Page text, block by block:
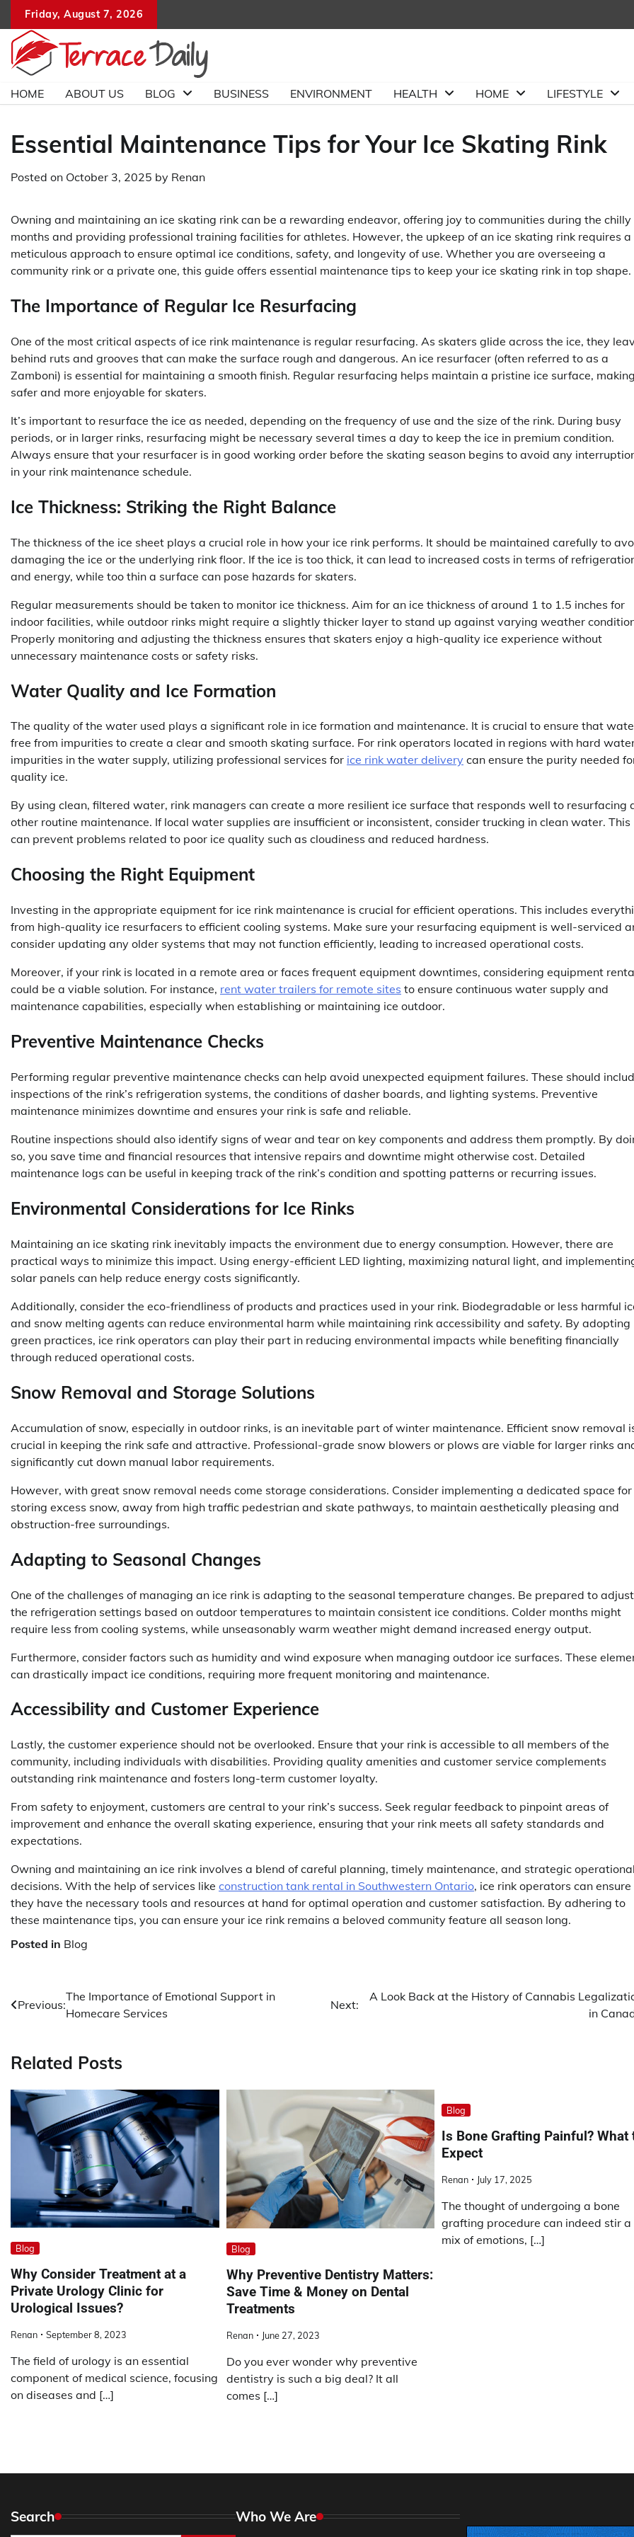
content
Friday, August 7, 2026
HOME ABOUT US BLOG BUSINESS ENVIRONMENT HEALTH HOME LIFESTYLE
Essential Maintenance Tips for Your Ice Skating Rink
Posted on October 3, 2025 by Renan
Owning and maintaining an ice skating rink can be a rewarding endeavor, offering joy to communities during the chilly
months and providing professional training facilities for athletes. However, the upkeep of an ice skating rink requires a
meticulous approach to ensure optimal ice conditions, safety, and longevity of use. Whether you are overseeing a
community rink or a private one, this guide offers essential maintenance tips to keep your ice skating rink in top shape.
The Importance of Regular Ice Resurfacing
One of the most critical aspects of ice rink maintenance is regular resurfacing. As skaters glide across the ice, they
behind ruts and grooves that can make the surface rough and dangerous. An ice resurfacer (often referred to as a
Zamboni) is essential for maintaining a smooth finish. Regular resurfacing helps maintain a pristine ice surface,
safer and more enjoyable for skaters.
It’s important to resurface the ice as needed, depending on the frequency of use and the size of the rink. During busy
periods, or in larger rinks, resurfacing might be necessary several times a day to keep the ice in premium condition.
Always ensure that your resurfacer is in good working order before the skating season begins to avoid any
in your rink maintenance schedule.
Ice Thickness: Striking the Right Balance
The thickness of the ice sheet plays a crucial role in how your ice rink performs. It should be maintained carefully to
damaging the ice or the underlying rink floor. If the ice is too thick, it can lead to increased costs in terms of
and energy, while too thin a surface can pose hazards for skaters.
Regular measurements should be taken to monitor ice thickness. Aim for an ice thickness of around 1 to 1.5 inches for
indoor facilities, while outdoor rinks might require a slightly thicker layer to stand up against varying weather
Properly monitoring and adjusting the thickness ensures that skaters enjoy a high-quality ice experience without
unnecessary maintenance costs or safety risks.
Water Quality and Ice Formation
The quality of the water used plays a significant role in ice formation and maintenance. It is crucial to ensure that
free from impurities to create a clear and smooth skating surface. For rink operators located in regions with hard
impurities in the water supply, utilizing professional services for ice rink water delivery can ensure the purity needed
quality ice.
By using clean, filtered water, rink managers can create a more resilient ice surface that responds well to resurfacing
other routine maintenance. If local water supplies are insufficient or inconsistent, consider trucking in clean water. This
can prevent problems related to poor ice quality such as cloudiness and reduced hardness.
Choosing the Right Equipment
Investing in the appropriate equipment for ice rink maintenance is crucial for efficient operations. This includes
from high-quality ice resurfacers to efficient cooling systems. Make sure your resurfacing equipment is well-serviced
consider updating any older systems that may not function efficiently, leading to increased operational costs.
Moreover, if your rink is located in a remote area or faces frequent equipment downtimes, considering equipment
could be a viable solution. For instance, rent water trailers for remote sites to ensure continuous water supply and
maintenance capabilities, especially when establishing or maintaining ice outdoor.
Preventive Maintenance Checks
Performing regular preventive maintenance checks can help avoid unexpected equipment failures. These should
inspections of the rink’s refrigeration systems, the conditions of dasher boards, and lighting systems. Preventive
maintenance minimizes downtime and ensures your rink is safe and reliable.
Routine inspections should also identify signs of wear and tear on key components and address them promptly. By
so, you save time and financial resources that intensive repairs and downtime might otherwise cost. Detailed
maintenance logs can be useful in keeping track of the rink’s condition and spotting patterns or recurring issues.
Environmental Considerations for Ice Rinks
Maintaining an ice skating rink inevitably impacts the environment due to energy consumption. However, there are
practical ways to minimize this impact. Using energy-efficient LED lighting, maximizing natural light, and
solar panels can help reduce energy costs significantly.
Additionally, consider the eco-friendliness of products and practices used in your rink. Biodegradable or less harmful
and snow melting agents can reduce environmental harm while maintaining rink accessibility and safety. By adopting
green practices, ice rink operators can play their part in reducing environmental impacts while benefiting financially
through reduced operational costs.
Snow Removal and Storage Solutions
Accumulation of snow, especially in outdoor rinks, is an inevitable part of winter maintenance. Efficient snow removal
crucial in keeping the rink safe and attractive. Professional-grade snow blowers or plows are viable for larger rinks
significantly cut down manual labor requirements.
However, with great snow removal needs come storage considerations. Consider implementing a dedicated space for
storing excess snow, away from high traffic pedestrian and skate pathways, to maintain aesthetically pleasing and
obstruction-free surroundings.
Adapting to Seasonal Changes
One of the challenges of managing an ice rink is adapting to the seasonal temperature changes. Be prepared to adjust
the refrigeration settings based on outdoor temperatures to maintain consistent ice conditions. Colder months might
require less from cooling systems, while unseasonably warm weather might demand increased energy output.
Furthermore, consider factors such as humidity and wind exposure when managing outdoor ice surfaces. These
can drastically impact ice conditions, requiring more frequent monitoring and maintenance.
Accessibility and Customer Experience
Lastly, the customer experience should not be overlooked. Ensure that your rink is accessible to all members of the
community, including individuals with disabilities. Providing quality amenities and customer service complements
outstanding rink maintenance and fosters long-term customer loyalty.
From safety to enjoyment, customers are central to your rink’s success. Seek regular feedback to pinpoint areas of
improvement and enhance the overall skating experience, ensuring that your rink meets all safety standards and
expectations.
Owning and maintaining an ice rink involves a blend of careful planning, timely maintenance, and strategic operational
decisions. With the help of services like construction tank rental in Southwestern Ontario, ice rink operators can ensure
they have the necessary tools and resources at hand for optimal operation and customer satisfaction. By adhering to
these maintenance tips, you can ensure your ice rink remains a beloved community feature all season long.
Posted in Blog
Post
Previous:
The Importance of Emotional Support in
Homecare Services
Next:
A Look Back at the History of Cannabis
in
Related Posts
Blog
Why Consider Treatment at a
Private Urology Clinic for
Urological Issues?
Renan September 8, 2023
The field of urology is an essential
component of medical science, focusing
on diseases and […]
Blog
Why Preventive Dentistry Matters:
Save Time & Money on Dental
Treatments
Renan June 27, 2023
Do you ever wonder why preventive
dentistry is such a big deal? It all
comes […]
Blog
Is Bone Grafting Painful? What
Expect
Renan July 17, 2025
The thought of undergoing a bone
grafting procedure can indeed stir a
mix of emotions, […]
Search Who We Are